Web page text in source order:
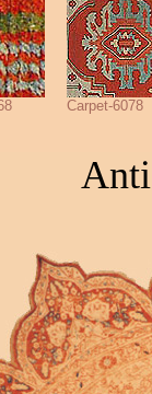
Carpet-6078